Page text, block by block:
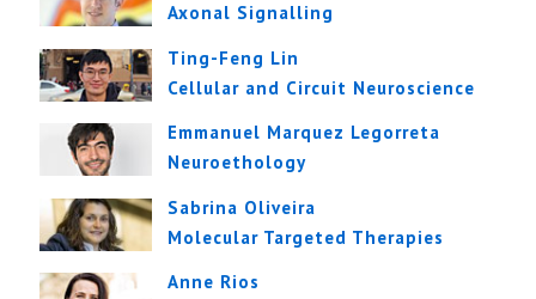
Axonal Signalling
Ting-Feng Lin
Cellular and Circuit Neuroscience
Emmanuel Marquez Legorreta
Neuroethology
Sabrina Oliveira
Molecular Targeted Therapies
Anne Rios